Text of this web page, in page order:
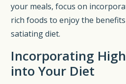
your meals, focus on
rich foods to enjoy the
satiating diet.
Incorporating
into Your Diet